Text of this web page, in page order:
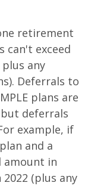
retirement
can't exceed
any
Deferrals to
plans are
deferrals
example, if
and a
amount in
(plus any